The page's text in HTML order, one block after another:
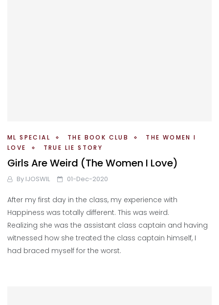
ML SPECIAL THE BOOK CLUB
THE WOMEN I
LOVE
TRUE LIE STORY
Girls Are Weird (The Women I Love)
By IJOSWIL 01-Dec-2020
After my first day in the class, my experience with
Happiness was totally different. This was weird.
Realizing she was the assistant class captain and having
witnessed how she treated the class captain himself, I
had braced myself for the worst.